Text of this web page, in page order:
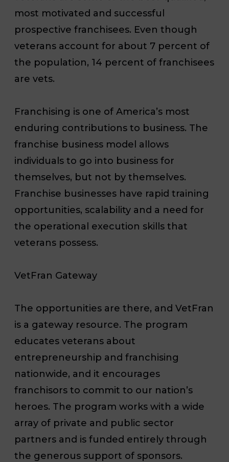
most motivated and successful
prospective franchisees. Even though
veterans account for about 7 percent of
the population, 14 percent of franchisees
are vets.
Franchising is one of America’s most
enduring contributions to business. The
franchise business model allows
individuals to go into business for
themselves, but not by themselves.
Franchise businesses have rapid training
opportunities, scalability and a need for
the operational execution skills that
veterans possess.
VetFran Gateway
The opportunities are there, and VetFran
is a gateway resource. The program
educates veterans about
entrepreneurship and franchising
nationwide, and it encourages
franchisors to commit to our nation’s
heroes. The program works with a wide
array of private and public sector
partners and is funded entirely through
the generous support of sponsors.